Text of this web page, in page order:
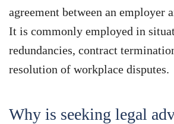
agreement between an employer
It is commonly employed in
redundancies, contract
resolution of workplace disputes.
Why is seeking legal